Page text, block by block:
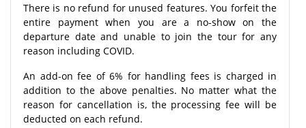
There is no refund for unused features. You forfeit the
entire payment when you are a no-show on the
departure date and unable to join the tour for any
reason including COVID.
An add-on fee of 6% for handling fees is charged in
addition to the above penalties. No matter what the
reason for cancellation is, the processing fee will be
deducted on each refund.